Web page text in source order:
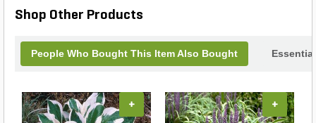
Shop Other Products
People Who Bought This Item Also Bought
+ +